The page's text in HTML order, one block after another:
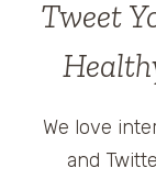
Tweet
We love
and